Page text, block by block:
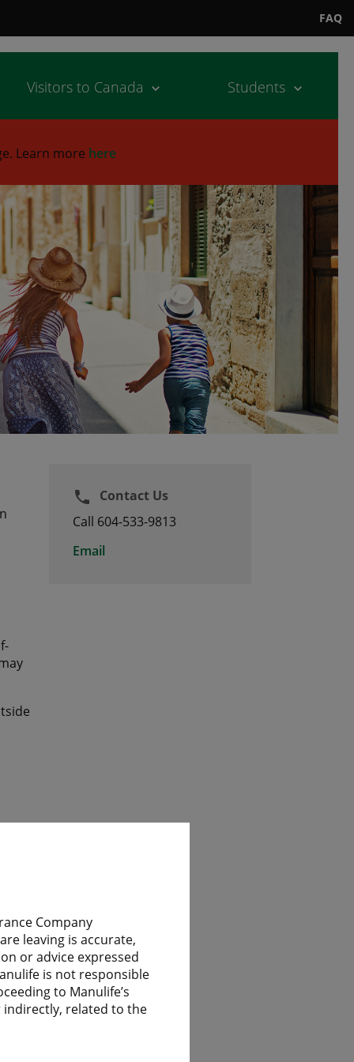
Company
leaving is accurate,
or advice expressed
is not responsible
to Manulife’s
indirectly, related to the
FAQ
Visitors to Canada Students
Learn more here
phone
Contact Us
Call 604-533-9813
Email